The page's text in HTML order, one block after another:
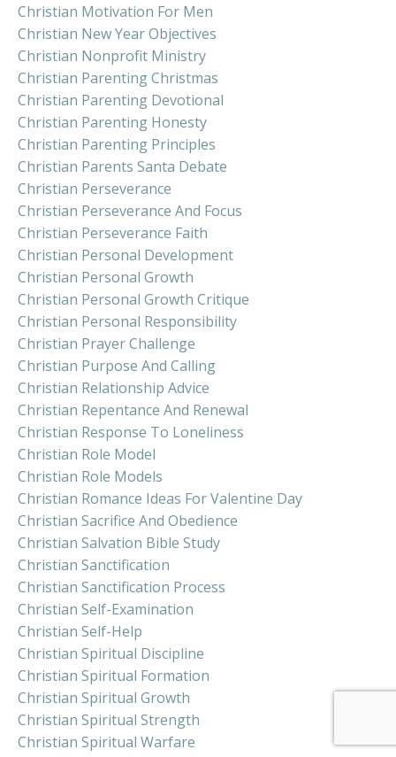
Christian Motivation For Men
Christian New Year Objectives
Christian Nonprofit Ministry
Christian Parenting Christmas
Christian Parenting Devotional
Christian Parenting Honesty
Christian Parenting Principles
Christian Parents Santa Debate
Christian Perseverance
Christian Perseverance And Focus
Christian Perseverance Faith
Christian Personal Development
Christian Personal Growth
Christian Personal Growth Critique
Christian Personal Responsibility
Christian Prayer Challenge
Christian Purpose And Calling
Christian Relationship Advice
Christian Repentance And Renewal
Christian Response To Loneliness
Christian Role Model
Christian Role Models
Christian Romance Ideas For Valentine Day
Christian Sacrifice And Obedience
Christian Salvation Bible Study
Christian Sanctification
Christian Sanctification Process
Christian Self-Examination
Christian Self-Help
Christian Spiritual Discipline
Christian Spiritual Formation
Christian Spiritual Growth
Christian Spiritual Strength
Christian Spiritual Warfare